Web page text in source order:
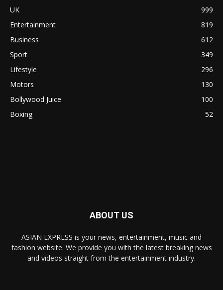
UK
999
Entertainment
819
Business
612
Sport
349
Lifestyle
296
Motors
130
Bollywood Juice
100
Boxing
52
ABOUT US
ASIAN EXPRESS is your news, entertainment, music and
fashion website. We provide you with the latest breaking news
and videos straight from the entertainment industry.